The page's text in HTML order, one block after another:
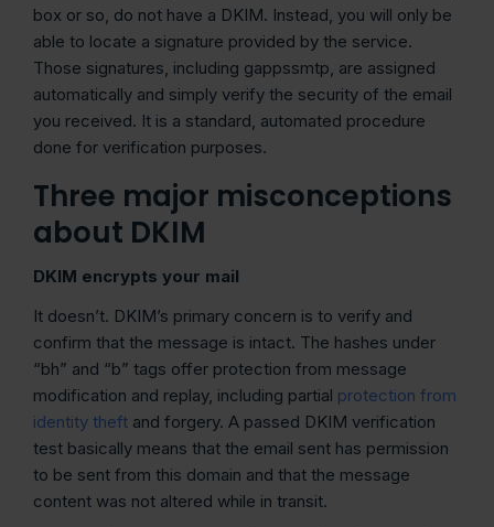
box or so, do not have a DKIM. Instead, you will only be
able to locate a signature provided by the service.
Those signatures, including gappssmtp, are assigned
automatically and simply verify the security of the email
you received. It is a standard, automated procedure
done for verification purposes.
Three major misconceptions
about DKIM
DKIM encrypts your mail
It doesn’t. DKIM’s primary concern is to verify and
confirm that the message is intact. The hashes under
“bh” and “b” tags offer protection from message
modification and replay, including partial protection from
identity theft and forgery. A passed DKIM verification
test basically means that the email sent has permission
to be sent from this domain and that the message
content was not altered while in transit.